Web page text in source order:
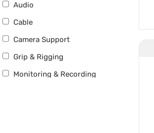
Audio
Cable
Camera Support
Grip & Rigging
Monitoring & Recording